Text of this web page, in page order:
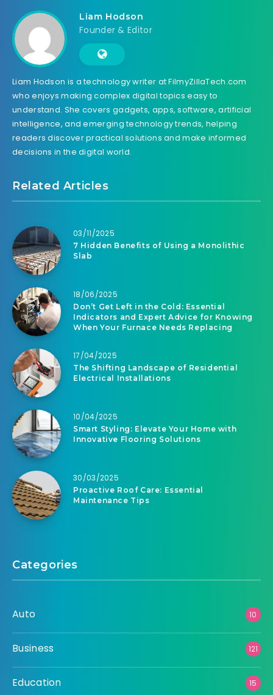
Liam Hodson
Founder & Editor
Liam Hodson is a technology writer at FilmyZillaTech.com
who enjoys making complex digital topics easy to
understand. She covers gadgets, apps, software, artificial
intelligence, and emerging technology trends, helping
readers discover practical solutions and make informed
decisions in the digital world.
Related Articles
03/11/2025
7 Hidden Benefits of Using a Monolithic
Slab
18/06/2025
Don’t Get Left in the Cold: Essential
Indicators and Expert Advice for Knowing
When Your Furnace Needs Replacing
17/04/2025
The Shifting Landscape of Residential
Electrical Installations
10/04/2025
Smart Styling: Elevate Your Home with
Innovative Flooring Solutions
30/03/2025
Proactive Roof Care: Essential
Maintenance Tips
Categories
Auto 10
Business 121
Education 15